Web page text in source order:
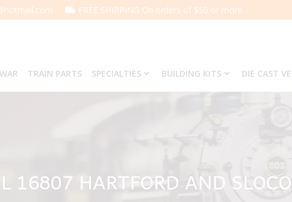
FREE SHIPPING On orders of $50 or more.
TRAIN PARTS SPECIALTIES BUILDING KITS DIE CAST
16807 HARTFORD AND